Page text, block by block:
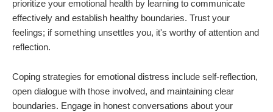
prioritize your emotional health by learning to communicate
effectively and establish healthy boundaries. Trust your
feelings; if something unsettles you, it's worthy of attention and
reflection.
Coping strategies for emotional distress include self-reflection,
open dialogue with those involved, and maintaining clear
boundaries. Engage in honest conversations about your